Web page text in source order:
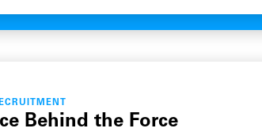
Behind the Force